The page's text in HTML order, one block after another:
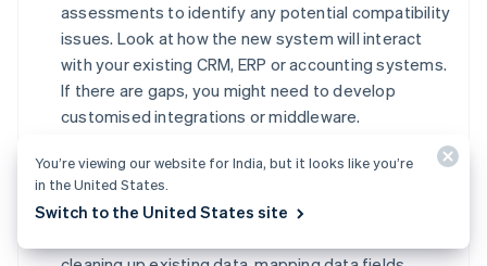
assessments to identify any potential compatibility
issues. Look at how the new system will interact
with your existing CRM, ERP or accounting systems.
If there are gaps, you might need to develop
customised integrations or middleware.
Careful data migration
Migrating data from your existing billing system to
the new platform while maintaining data integrity
You’re viewing our website for India, but it looks like you’re
in the United States.
Switch to the United States site